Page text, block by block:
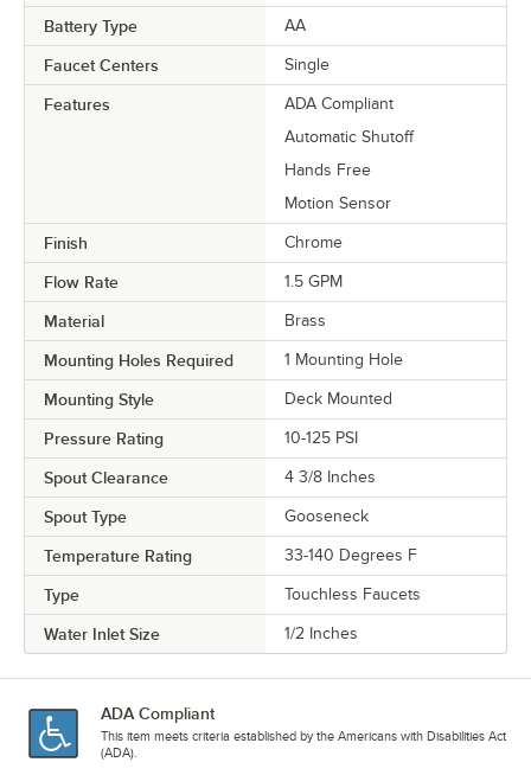
Battery Type AA
Faucet Centers Single
Features
ADA Compliant
Automatic Shutoff
Hands Free
Motion Sensor
Finish Chrome
Flow Rate 1.5 GPM
Material Brass
Mounting Holes Required 1 Mounting Hole
Mounting Style Deck Mounted
Pressure Rating 10-125 PSI
Spout Clearance 4 3/8 Inches
Spout Type Gooseneck
Temperature Rating 33-140 Degrees F
Type Touchless Faucets
Water Inlet Size 1/2 Inches
ADA Compliant
This item meets criteria established by the Americans with Disabilities Act
(ADA).